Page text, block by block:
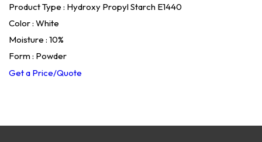
Product Type : Hydroxy Propyl Starch E1440
Color : White
Moisture : 10%
Form : Powder
Get a Price/Quote